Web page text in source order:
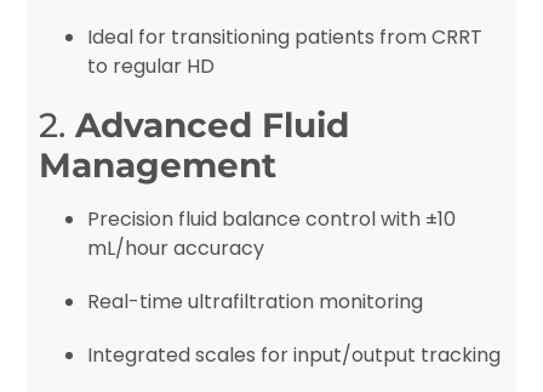
Ideal for transitioning patients from CRRT
to regular HD
2.Advanced Fluid
Management
Precision fluid balance control with ±10
mL/hour accuracy
Real-time ultrafiltration monitoring
Integrated scales for input/output tracking